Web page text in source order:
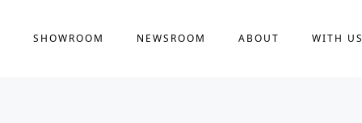
SHOWROOM NEWSROOM ABOUT WITH US